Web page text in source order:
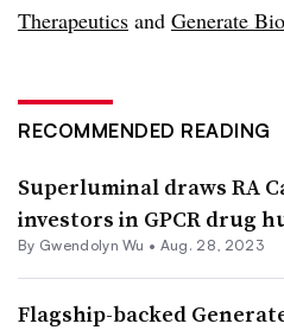
Therapeutics and Generate
RECOMMENDED READING
Superluminal draws RA
investors in GPCR drug
By Gwendolyn Wu • Aug. 28, 2023
Flagship-backed